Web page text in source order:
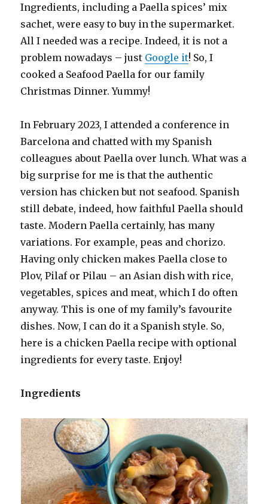
Ingredients, including a Paella spices’ mix
sachet, were easy to buy in the supermarket.
All I needed was a recipe. Indeed, it is not a
problem nowadays – just Google it! So, I
cooked a Seafood Paella for our family
Christmas Dinner. Yummy!
In February 2023, I attended a conference in
Barcelona and chatted with my Spanish
colleagues about Paella over lunch. What was a
big surprise for me is that the authentic
version has chicken but not seafood. Spanish
still debate, indeed, how faithful Paella should
taste. Modern Paella certainly, has many
variations. For example, peas and chorizo.
Having only chicken makes Paella close to
Plov, Pilaf or Pilau – an Asian dish with rice,
vegetables, spices and meat, which I do often
anyway. This is one of my family’s favourite
dishes. Now, I can do it a Spanish style. So,
here is a chicken Paella recipe with optional
ingredients for every taste. Enjoy!
Ingredients